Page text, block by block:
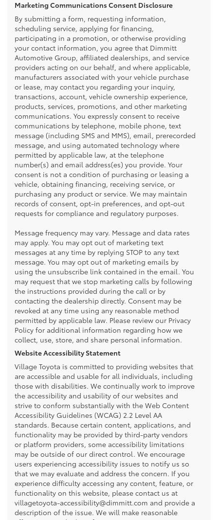
Marketing Communications Consent Disclosure
By submitting a form, requesting information,
scheduling service, applying for financing,
participating in a promotion, or otherwise providing
your contact information, you agree that Dimmitt
Automotive Group, affiliated dealerships, and service
providers acting on our behalf, and where applicable,
manufacturers associated with your vehicle purchase
or lease, may contact you regarding your inquiry,
transactions, account, vehicle ownership experience,
products, services, promotions, and other marketing
communications. You expressly consent to receive
communications by telephone, mobile phone, text
message (including SMS and MMS), email, prerecorded
message, and using automated technology where
permitted by applicable law, at the telephone
number(s) and email address(es) you provide. Your
consent is not a condition of purchasing or leasing a
vehicle, obtaining financing, receiving service, or
purchasing any product or service. We may maintain
records of consent, opt-in preferences, and opt-out
requests for compliance and regulatory purposes.
Message frequency may vary. Message and data rates
may apply. You may opt out of marketing text
messages at any time by replying STOP to any text
message. You may opt out of marketing emails by
using the unsubscribe link contained in the email. You
may request that we stop marketing calls by following
the instructions provided during the call or by
contacting the dealership directly. Consent may be
revoked at any time using any reasonable method
permitted by applicable law. Please review our Privacy
Policy for additional information regarding how we
collect, use, store, and share personal information.
Website Accessibility Statement
Village Toyota is committed to providing websites that
are accessible and usable for all individuals, including
those with disabilities. We continually work to improve
the accessibility and usability of our websites and
strive to conform substantially with the Web Content
Accessibility Guidelines (WCAG) 2.2 Level AA
standards. Because certain content, applications, and
functionality may be provided by third-party vendors
or platform providers, some accessibility limitations
may be outside of our direct control. We encourage
users experiencing accessibility issues to notify us so
that we may evaluate and address the concern. If you
experience difficulty accessing any content, feature, or
functionality on this website, please contact us at
villagetoyota-accessibility@dimmitt.com and provide a
description of the issue. We will make reasonable